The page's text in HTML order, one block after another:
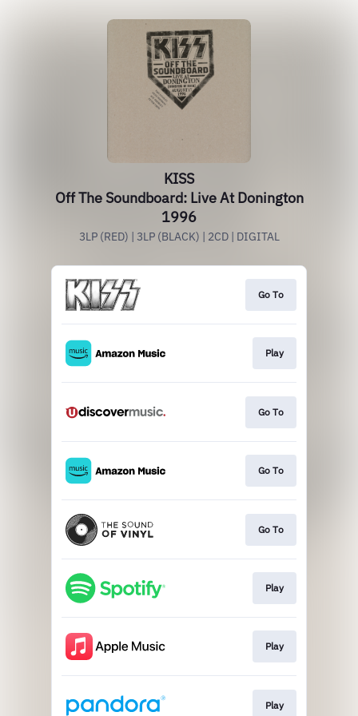
KISS
Off The Soundboard: Live At Donington
1996
3LP (RED) | 3LP (BLACK) | 2CD | DIGITAL
Go To
Play
Go To
Go To
Go To
Play
Play
Play